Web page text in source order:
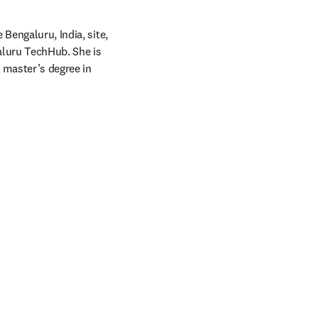
Bengaluru, India, site,
TechHub. She is
degree in